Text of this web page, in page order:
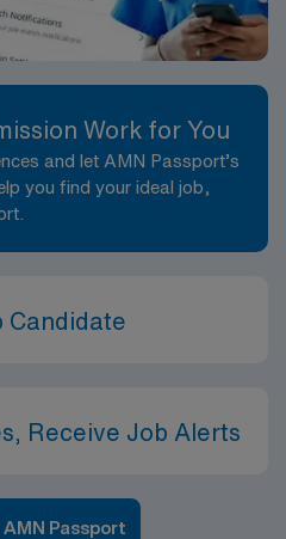
Work for You
and let AMN Passport’s
you find your ideal job,
Candidate
Receive Job Alerts
Passport